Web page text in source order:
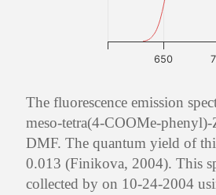
650
The fluorescence emission
meso-tetra(4-COOMe-
DMF. The quantum yield of
0.013 (Finikova, 2004). This
collected by on 10-24-2004